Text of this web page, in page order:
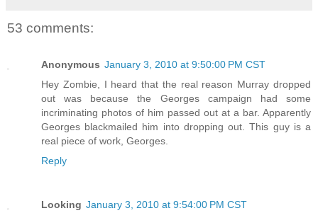
53 comments:
Anonymous January 3, 2010 at 9:50:00 PM CST
Hey Zombie, I heard that the real reason Murray dropped
out was because the Georges campaign had some
incriminating photos of him passed out at a bar. Apparently
Georges blackmailed him into dropping out. This guy is a
real piece of work, Georges.
Reply
Looking January 3, 2010 at 9:54:00 PM CST